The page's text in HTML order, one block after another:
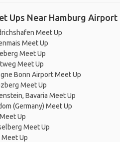
Ups Near Hamburg Airport
Meet Up
Meet Up
Meet Up
Meet Up
Bonn Airport Meet Up
Meet Up
Bavaria Meet Up
(Germany) Meet Up
Up
Meet Up
Up